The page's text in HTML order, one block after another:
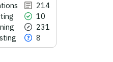
214
10
231
8